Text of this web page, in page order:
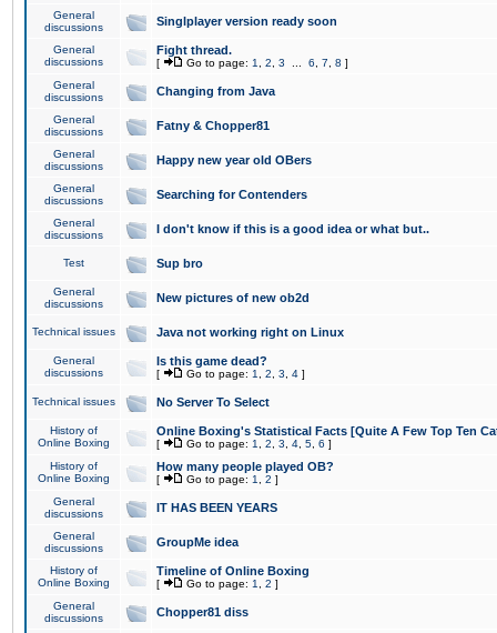
General
discussions
Singlplayer version ready soon
General
discussions
Fight thread.
[ Go to page: 1 2 3 6 7 8 ]
General
discussions
Changing from Java
General
discussions
Fatny & Chopper81
General
discussions
Happy new year old OBers
General
discussions
Searching for Contenders
General
discussions
I don't know if this is a good idea or what but..
Test Sup bro
General
discussions
New pictures of new ob2d
Technical issues Java not working right on Linux
General
discussions
Is this game dead?
[ Go to page: 1 2 3 4 ]
Technical issues No Server To Select
History of
Online Boxing
Online Boxing's Statistical Facts [Quite A Few Top Ten
[ Go to page: 1 2 3 4 5 6 ]
History of
Online Boxing
How many people played OB?
[ Go to page: 1 2 ]
General
discussions
IT HAS BEEN YEARS
General
discussions
GroupMe idea
History of
Online Boxing
Timeline of Online Boxing
[ Go to page: 1 2 ]
General
discussions
Chopper81 diss